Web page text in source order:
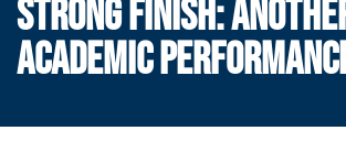
STRONG FINISH:
ACADEMIC